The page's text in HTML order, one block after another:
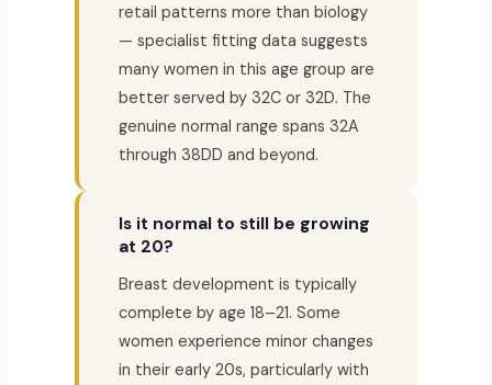
retail patterns more than biology
— specialist fitting data suggests
many women in this age group are
better served by 32C or 32D. The
genuine normal range spans 32A
through 38DD and beyond.
Is it normal to still be growing
at 20?
Breast development is typically
complete by age 18–21. Some
women experience minor changes
in their early 20s, particularly with